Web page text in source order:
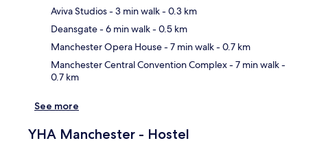
Aviva Studios- 3 min walk- 0.3 km
Deansgate- 6 min walk- 0.5 km
Manchester Opera House- 7 min walk- 0.7 km
Manchester Central Convention Complex- 7 min walk-
0.7 km
See more
YHA Manchester - Hostel